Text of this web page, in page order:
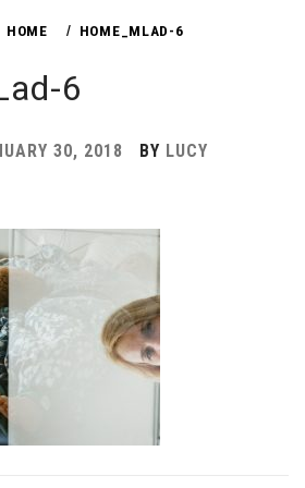
HOME HOME_MLAD-6
6
30, 2018 BY LUCY